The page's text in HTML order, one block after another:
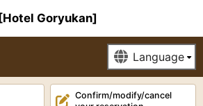
[Hotel Goryukan]
Confirm/modify/cancel